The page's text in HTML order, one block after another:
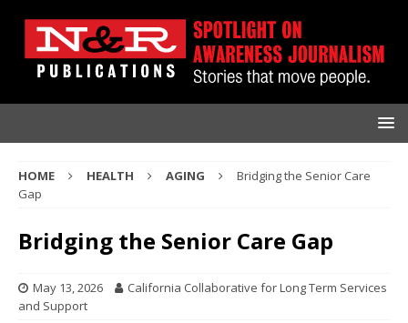
HOME HEALTH AGING
Bridging the Senior Care
Gap
Bridging the Senior Care Gap
May 13, 2026
California Collaborative for Long Term Services
and Support